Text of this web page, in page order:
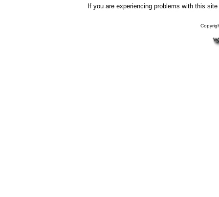
If you are experiencing problems with this